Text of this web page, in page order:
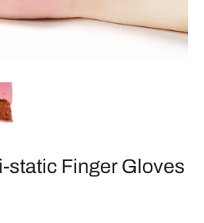
static Finger Gloves